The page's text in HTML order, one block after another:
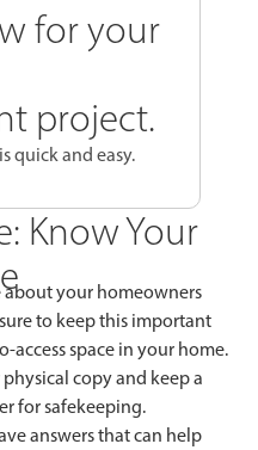
for your
project.
quick and easy.
Know Your
your homeowners
to keep this important
access space in your home.
copy and keep a
for safekeeping.
answers that can help